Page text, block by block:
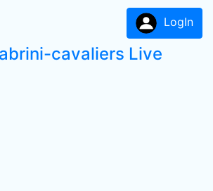
LogIn
cavaliers Live